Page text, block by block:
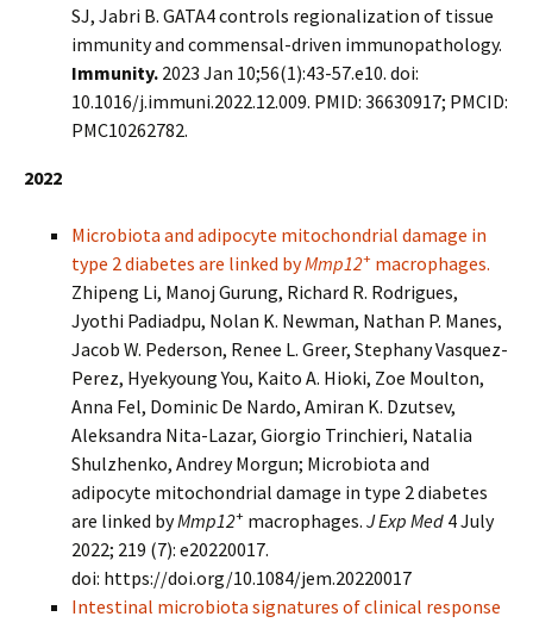
SJ, Jabri B. GATA4 controls regionalization of tissue
immunity and commensal-driven immunopathology.
Immunity. 2023 Jan 10;56(1):43-57.e10. doi:
10.1016/j.immuni.2022.12.009. PMID: 36630917; PMCID:
PMC10262782.
2022
Microbiota and adipocyte mitochondrial damage in
type 2 diabetes are linked byMmp12+ macrophages.
Zhipeng Li, Manoj Gurung, Richard R. Rodrigues,
Jyothi Padiadpu, Nolan K. Newman, Nathan P. Manes,
Jacob W. Pederson, Renee L. Greer, Stephany Vasquez-
Perez, Hyekyoung You, Kaito A. Hioki, Zoe Moulton,
Anna Fel, Dominic De Nardo, Amiran K. Dzutsev,
Aleksandra Nita-Lazar, Giorgio Trinchieri, Natalia
Shulzhenko, Andrey Morgun; Microbiota and
adipocyte mitochondrial damage in type 2 diabetes
are linked byMmp12+ macrophages. J Exp Med 4 July
2022; 219 (7): e20220017.
doi: https://doi.org/10.1084/jem.20220017
Intestinal microbiota signatures of clinical response